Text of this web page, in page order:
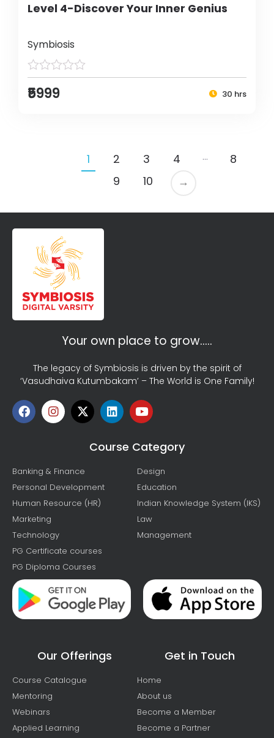
Level 4-Discover Your Inner Genius
Symbiosis
₹5999 30 hrs
1 2 3 4 …
8
9
10 →
Your own place to grow…..
The legacy of Symbiosis is driven by the spirit of
‘Vasudhaiva Kutumbakam’ – The World is One Family!
Course Category
Banking & Finance
Personal Development
Human Resource (HR)
Marketing
Technology
PG Certificate courses
PG Diploma Courses
Design
Education
Indian Knowledge System (IKS)
Law
Management
Our Offerings
Course Catalogue
Mentoring
Webinars
Applied Learning
Get in Touch
Home
About us
Become a Member
Become a Partner